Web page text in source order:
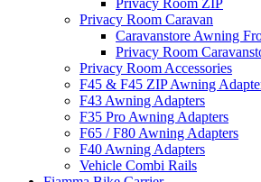
Privacy Room Caravan
Caravanstore Awning
Privacy Room
Privacy Room Accessories
F45 & F45 ZIP Awning
F43 Awning Adapters
F35 Pro Awning Adapters
F65 / F80 Awning Adapters
F40 Awning Adapters
Vehicle Combi Rails